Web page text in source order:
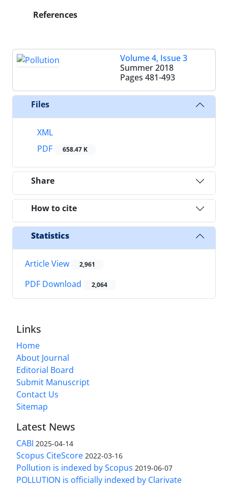
References
Volume 4, Issue 3
Summer 2018
Pages 481-493
Files
XML
PDF
658.47 K
Share
How to cite
Statistics
Article View 2,961
PDF Download 2,064
Links
Home
About Journal
Editorial Board
Submit Manuscript
Contact Us
Sitemap
Latest News
CABI 2025-04-14
Scopus CiteScore 2022-03-16
Pollution is indexed by Scopus 2019-06-07
POLLUTION is officially indexed by Clarivate